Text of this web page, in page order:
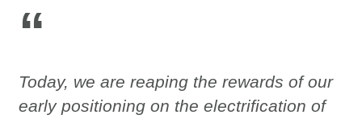
“
Today, we are reaping the rewards of our
early positioning on the electrification of